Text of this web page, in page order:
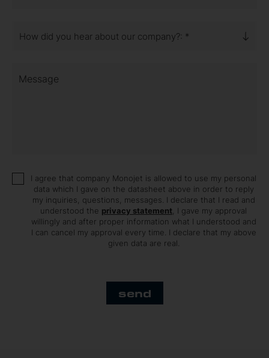
How did you hear about our company?: *
Message
I agree that company Monojet is allowed to use my personal
data which I gave on the datasheet above in order to reply
my inquiries, questions, messages. I declare that I read and
understood the privacy statement , I gave my approval
willingly and after proper information what I understood and
I can cancel my approval every time. I declare that my above
given data are real.
send